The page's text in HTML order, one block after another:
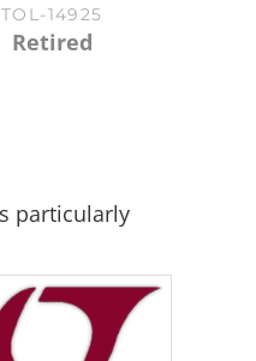
TOL-14925
Retired
particularly